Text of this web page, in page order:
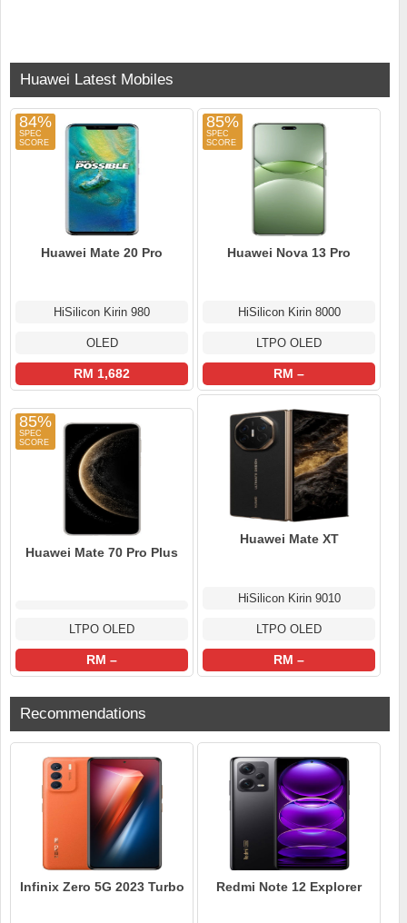
Huawei Latest Mobiles
84%
Huawei Mate 20 Pro
HiSilicon Kirin 980
OLED
RM 1,682
85%
Huawei Nova 13 Pro
HiSilicon Kirin 8000
LTPO OLED
RM –
85%
Huawei Mate 70 Pro Plus
LTPO OLED
RM –
Huawei Mate XT
HiSilicon Kirin 9010
LTPO OLED
RM –
Recommendations
Infinix Zero 5G 2023 Turbo Redmi Note 12 Explorer